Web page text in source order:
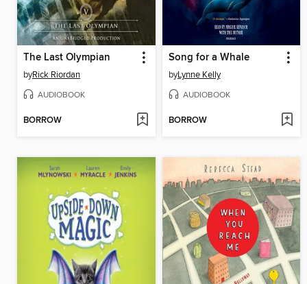
The Last Olympian
byRick Riordan
AUDIOBOOK
BORROW
Song for a Whale
byLynne Kelly
AUDIOBOOK
BORROW